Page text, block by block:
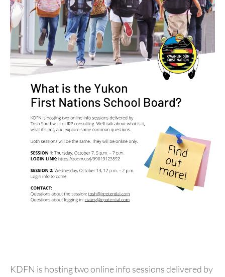
KDFN is hosting two online info sessions delivered by